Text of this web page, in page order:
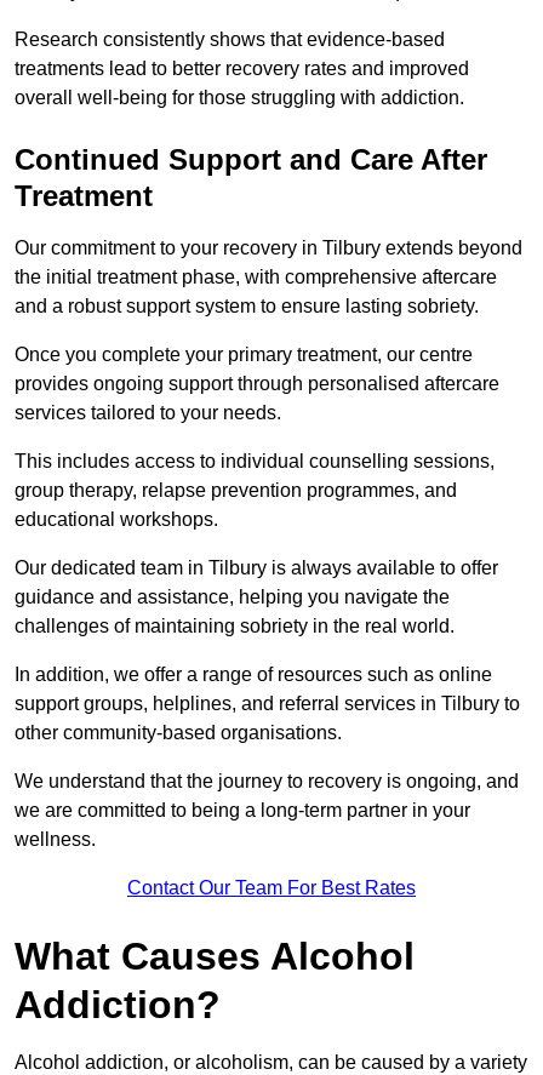
Research consistently shows that evidence-based
treatments lead to better recovery rates and improved
overall well-being for those struggling with addiction.
Continued Support and Care After
Treatment
Our commitment to your recovery in Tilbury extends beyond
the initial treatment phase, with comprehensive aftercare
and a robust support system to ensure lasting sobriety.
Once you complete your primary treatment, our centre
provides ongoing support through personalised aftercare
services tailored to your needs.
This includes access to individual counselling sessions,
group therapy, relapse prevention programmes, and
educational workshops.
Our dedicated team in Tilbury is always available to offer
guidance and assistance, helping you navigate the
challenges of maintaining sobriety in the real world.
In addition, we offer a range of resources such as online
support groups, helplines, and referral services in Tilbury to
other community-based organisations.
We understand that the journey to recovery is ongoing, and
we are committed to being a long-term partner in your
wellness.
Contact Our Team For Best Rates
What Causes Alcohol
Addiction?
Alcohol addiction, or alcoholism, can be caused by a variety